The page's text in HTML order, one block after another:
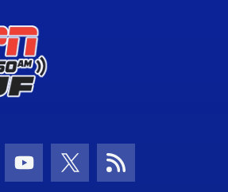
Icon Icon
Youtube Icon
Twitter Icon
RSS Icon